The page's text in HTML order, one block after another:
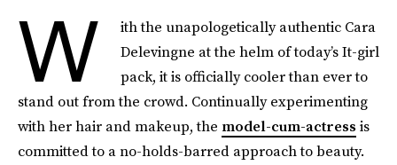
W
ith the unapologetically authentic Cara
Delevingne at the helm of today’s It-girl
pack, it is officially cooler than ever to
stand out from the crowd. Continually experimenting
with her hair and makeup, the model-cum-actress is
committed to a no-holds-barred approach to beauty.